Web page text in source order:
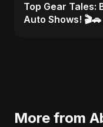
Top Gear Tales:
Auto Shows! 🎬🚗
More from